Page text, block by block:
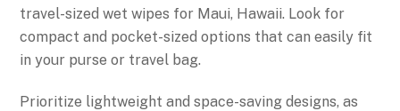
travel-sized wet wipes for Maui, Hawaii. Look for
compact and pocket-sized options that can easily fit
in your purse or travel bag.
Prioritize lightweight and space-saving designs, as